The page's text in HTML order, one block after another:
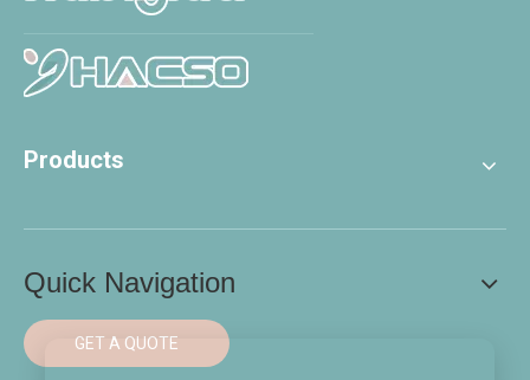
Products
Quick Navigation
GET A QUOTE